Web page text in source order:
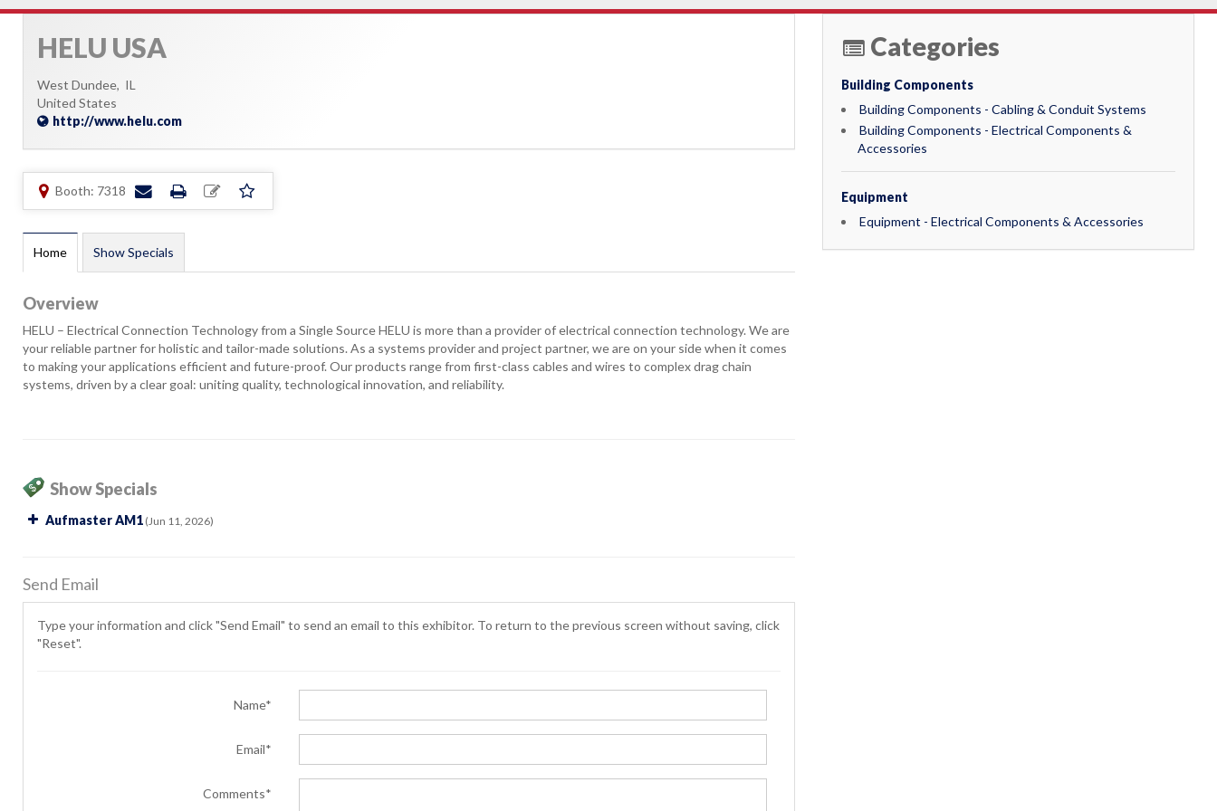
HELU USA
West Dundee, IL
United States
http://www.helu.com
Booth: 7318
Home Show Specials
Overview
HELU – Electrical Connection Technology from a Single Source HELU is more than a provider of electrical connection technology. We are
your reliable partner for holistic and tailor-made solutions. As a systems provider and project partner, we are on your side when it comes
to making your applications efficient and future-proof. Our products range from first-class cables and wires to complex drag chain
systems, driven by a clear goal: uniting quality, technological innovation, and reliability.
Show Specials
Aufmaster AM1(Jun 11, 2026)
Categories
Building Components
Building Components - Cabling & Conduit Systems
Building Components - Electrical Components &
Accessories
Equipment
Equipment - Electrical Components & Accessories
Send Email
Type your information and click "Send Email" to send an email to this exhibitor. To return to the previous screen without saving, click
"Reset".
Name*
Email*
Comments*